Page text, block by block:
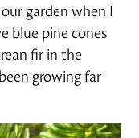
garden when I
blue pine cones
fir in the
growing far